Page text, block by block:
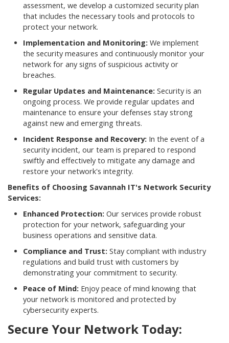
assessment, we develop a customized security plan
that includes the necessary tools and protocols to
protect your network.
Implementation and Monitoring: We implement
the security measures and continuously monitor your
network for any signs of suspicious activity or
breaches.
Regular Updates and Maintenance: Security is an
ongoing process. We provide regular updates and
maintenance to ensure your defenses stay strong
against new and emerging threats.
Incident Response and Recovery: In the event of a
security incident, our team is prepared to respond
swiftly and effectively to mitigate any damage and
restore your network's integrity.
Benefits of Choosing Savannah IT's Network Security
Services:
Enhanced Protection: Our services provide robust
protection for your network, safeguarding your
business operations and sensitive data.
Compliance and Trust: Stay compliant with industry
regulations and build trust with customers by
demonstrating your commitment to security.
Peace of Mind: Enjoy peace of mind knowing that
your network is monitored and protected by
cybersecurity experts.
Secure Your Network Today: